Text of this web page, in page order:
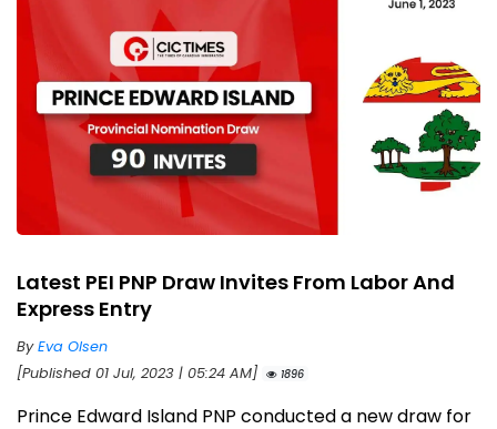
Latest PEI PNP Draw Invites From Labor And
Express Entry
ByEva Olsen
[Published 01 Jul, 2023 | 05:24 AM]
1896
Prince Edward Island PNP conducted a new draw for